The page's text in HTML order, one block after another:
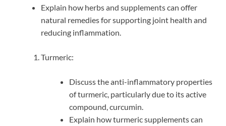
Explain how herbs and supplements can offer
natural remedies for supporting joint health and
reducing inflammation.
Turmeric:
Discuss the anti-inflammatory properties
of turmeric, particularly due to its active
compound, curcumin.
Explain how turmeric supplements can